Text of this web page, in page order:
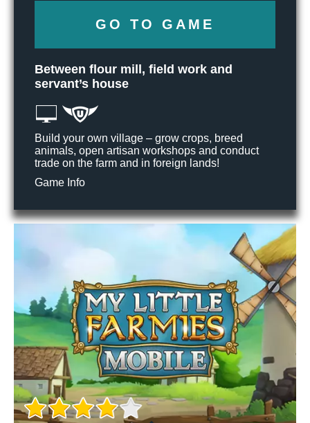
GO TO GAME
Between flour mill, field work and
servant’s house
Build your own village – grow crops, breed
animals, open artisan workshops and conduct
trade on the farm and in foreign lands!
Game Info